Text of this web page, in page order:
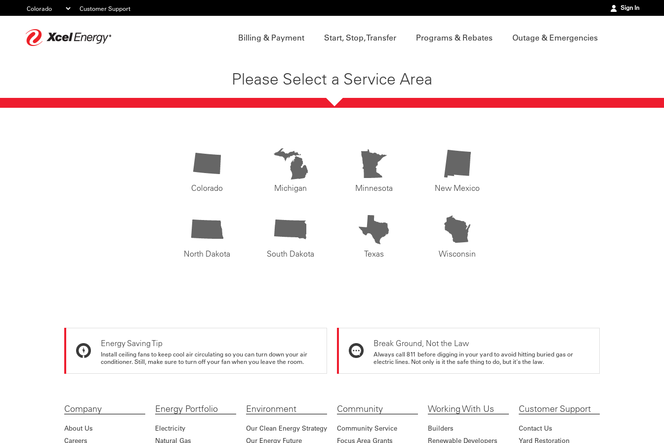
Customer Support Sign In
Billing & Payment Start, Stop, Transfer Programs & Rebates Outage & Emergencies
Please Select a Service Area
Colorado Michigan Minnesota New Mexico
North Dakota South Dakota Texas Wisconsin
Energy Saving Tip
Install ceiling fans to keep cool air circulating so you can turn down your air
conditioner. Still, make sure to turn off your fan when you leave the room.
Break Ground, Not the Law
Always call 811 before digging in your yard to avoid hitting buried gas or
electric lines. Not only is it the safe thing to do, but it's the law.
Company
About Us
Careers
Energy Portfolio
Electricity
Natural Gas
Environment
Our Clean Energy Strategy
Our Energy Future
Community
Community Service
Focus Area Grants
Working With Us
Builders
Renewable Developers
Customer Support
Contact Us
Yard Restoration